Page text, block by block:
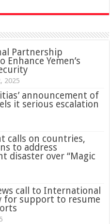
Partnership
Enhance Yemen’s
2025
announcement of
it serious escalation
calls on countries,
to address
disaster over “Magic
call to International
for support to resume